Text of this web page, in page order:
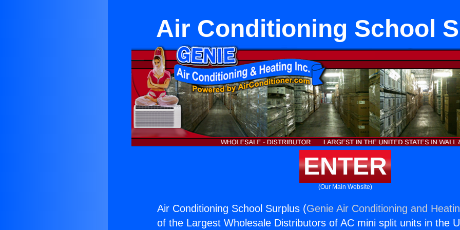
Air Conditioning School
ENTER
(Our Main Website)
Air Conditioning School Surplus (Genie Air Conditioning and
of the Largest Wholesale Distributors of AC mini split units in the